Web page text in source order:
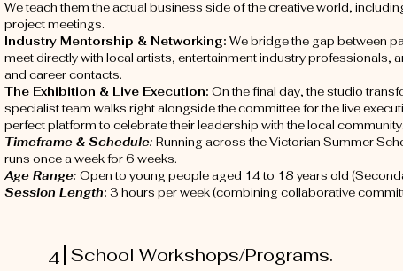
We teach them the actual business side of the creative world,
project meetings.
Industry Mentorship & Networking: We bridge the gap between
meet directly with local artists, entertainment industry professionals,
and career contacts.
The Exhibition & Live Execution: On the final day, the studio
specialist team walks right alongside the committee for the live
perfect platform to celebrate their leadership with the local community.
Timeframe & Schedule: Running across the Victorian Summer
runs once a week for 6 weeks.
Age Range: Open to young people aged 14 to 18 years old
Session Length: 3 hours per week (combining collaborative
4 School Workshops/Programs.